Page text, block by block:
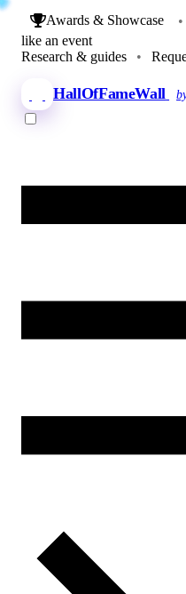
Awards & Showcase •
like an event
Research & guides
•
HallOfFameWall